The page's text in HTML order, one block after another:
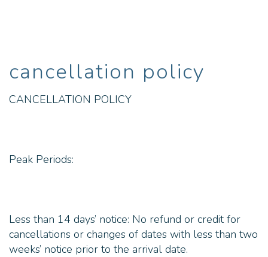
cancellation policy
CANCELLATION POLICY
Peak Periods:
Less than 14 days’ notice: No refund or credit for
cancellations or changes of dates with less than two
weeks’ notice prior to the arrival date.